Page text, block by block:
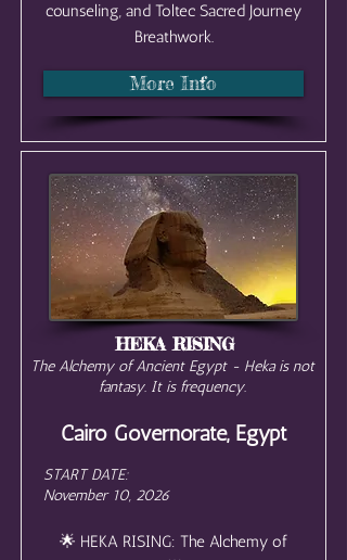
counseling, and Toltec Sacred Journey
Breathwork.
More Info
HEKA RISING
The Alchemy of Ancient Egypt - Heka is not
fantasy. It is frequency.
Cairo Governorate, Egypt
START DATE:
November 10, 2026
🌟 HEKA RISING: The Alchemy of